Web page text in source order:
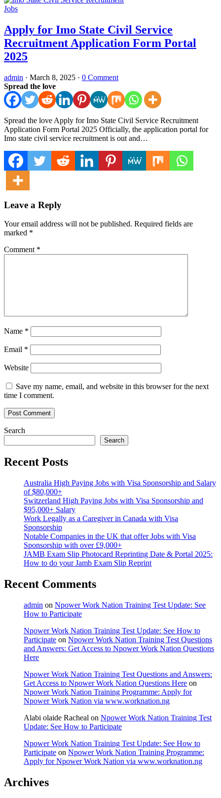
Jobs
Apply for Imo State Civil Service
Recruitment Application Form Portal
2025
admin · March 8, 2025 · 0 Comment
Spread the love
Spread the love Apply for Imo State Civil Service Recruitment
Application Form Portal 2025 Officially, the application portal for
Imo state civil service recruitment is out and…
Leave a Reply
Your email address will not be published. Required fields are
marked *
Comment *
Name *
Email *
Website
Save my name, email, and website in this browser for the next
time I comment.
Search
Search
Recent Posts
Australia High Paying Jobs with Visa Sponsorship and Salary
of $80,000+
Switzerland High Paying Jobs with Visa Sponsorship and
$95,000+ Salary
Work Legally as a Caregiver in Canada with Visa
Sponsorship
Notable Companies in the UK that offer Jobs with Visa
Sponsorship with over £9,000+
JAMB Exam Slip Photocard Reprinting Date & Portal 2025:
How to do your Jamb Exam Slip Reprint
Recent Comments
admin on Npower Work Nation Training Test Update: See
How to Participate
Npower Work Nation Training Test Update: See How to
Participate on Npower Work Nation Training Test Questions
and Answers: Get Access to Npower Work Nation Questions
Here
Npower Work Nation Training Test Questions and Answers:
Get Access to Npower Work Nation Questions Here on
Npower Work Nation Training Programme: Apply for
Npower Work Nation via www.worknation.ng
Alabi olaide Racheal on Npower Work Nation Training Test
Update: See How to Participate
Npower Work Nation Training Test Update: See How to
Participate on Npower Work Nation Training Programme:
Apply for Npower Work Nation via www.worknation.ng
Archives